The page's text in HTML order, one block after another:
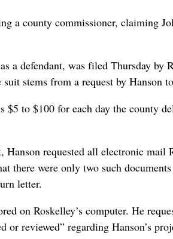
a county commissioner, claiming
a defendant, was filed Thursday by
stems from a request by Hanson
to $100 for each day the county
requested all electronic mail
there were only two such
letter.
on Roskelley’s computer. He
reviewed” regarding Hanson’s